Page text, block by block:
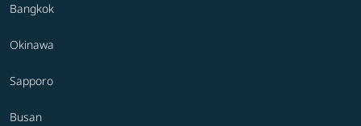
Bangkok
Okinawa
Sapporo
Busan